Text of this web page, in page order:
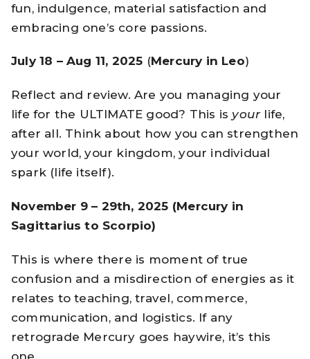
fun, indulgence, material satisfaction and
embracing one’s core passions.
July 18 – Aug 11, 2025 (Mercury in Leo)
Reflect and review. Are you managing your
life for the ULTIMATE good? This is your life,
after all. Think about how you can strengthen
your world, your kingdom, your individual
spark (life itself).
November 9 – 29th, 2025 (Mercury in
Sagittarius to Scorpio)
This is where there is moment of true
confusion and a misdirection of energies as it
relates to teaching, travel, commerce,
communication, and logistics. If any
retrograde Mercury goes haywire, it’s this
one.